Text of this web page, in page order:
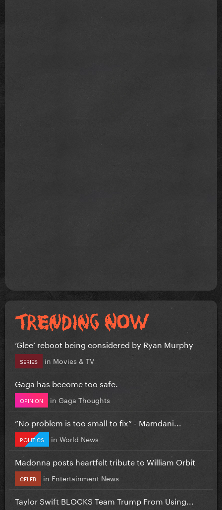
‘Glee’ reboot being considered by Ryan Murphy
SERIES in Movies & TV
Gaga has become too safe.
OPINION in Gaga Thoughts
”No problem is too small to fix” - Mamdani...
POLITICS in World News
Madonna posts heartfelt tribute to William Orbit
CELEB in Entertainment News
Taylor Swift BLOCKS Team Trump From Using...